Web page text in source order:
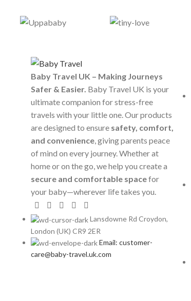
Baby Travel UK – Making Journeys
Safer & Easier. Baby Travel UK is your
ultimate companion for stress-free
travels with your little one. Our products
are designed to ensure safety, comfort,
and convenience , giving parents peace
of mind on every journey. Whether at
home or on the go, we help you create a
secure and comfortable spacefor
your baby—wherever life takes you.
Lansdowne Rd Croydon,
London (UK) CR9 2ER
Email: customer-
care@baby-travel.uk.com